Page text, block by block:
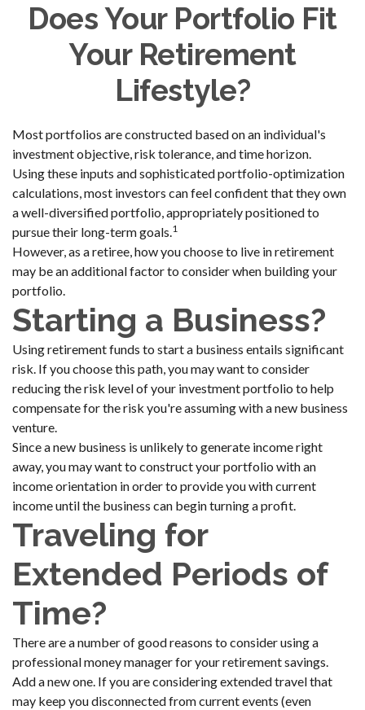
Does Your Portfolio Fit
Your Retirement
Lifestyle?
Most portfolios are constructed based on an individual's
investment objective, risk tolerance, and time horizon.
Using these inputs and sophisticated portfolio-optimization
calculations, most investors can feel confident that they own
a well-diversified portfolio, appropriately positioned to
pursue their long-term goals.1
However, as a retiree, how you choose to live in retirement
may be an additional factor to consider when building your
portfolio.
Starting a Business?
Using retirement funds to start a business entails significant
risk. If you choose this path, you may want to consider
reducing the risk level of your investment portfolio to help
compensate for the risk you're assuming with a new business
venture.
Since a new business is unlikely to generate income right
away, you may want to construct your portfolio with an
income orientation in order to provide you with current
income until the business can begin turning a profit.
Traveling for
Extended Periods of
Time?
There are a number of good reasons to consider using a
professional money manager for your retirement savings.
Add a new one. If you are considering extended travel that
may keep you disconnected from current events (even